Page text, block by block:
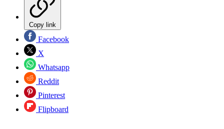
Copy link
Facebook
X
Whatsapp
Reddit
Pinterest
Flipboard